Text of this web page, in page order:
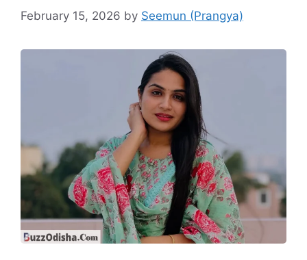
February 15, 2026 by Seemun (Prangya)